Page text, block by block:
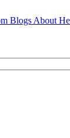
Blogs About